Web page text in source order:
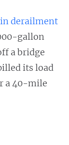
derailment
gallon
a bridge
its load
a 40-mile